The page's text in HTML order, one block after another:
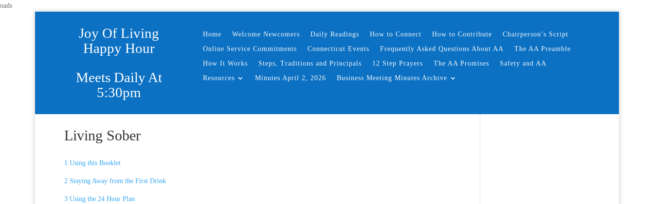
oads
Joy Of Living
Happy Hour
Meets Daily At
5:30pm
Home Welcome Newcomers Daily Readings How to Connect How to Contribute
Chairperson’s Script
Online Service Commitments
Connecticut Events Frequently Asked Questions About AA
The AA Preamble
How It Works
Steps, Traditions and Principals 12 Step Prayers The AA Promises
Safety and AA
Resources
Minutes April 2, 2026 Business Meeting Minutes Archive
Living Sober
1 Using this Booklet
2 Staying Away from the First Drink
3 Using the 24 Hour Plan